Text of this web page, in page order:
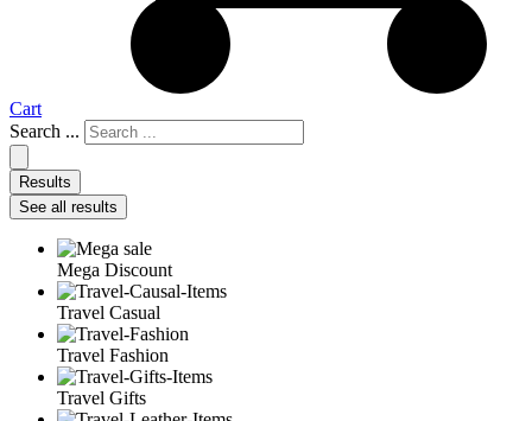
Cart
Search ...
Results
See all results
Mega Discount
Travel Casual
Travel Fashion
Travel Gifts